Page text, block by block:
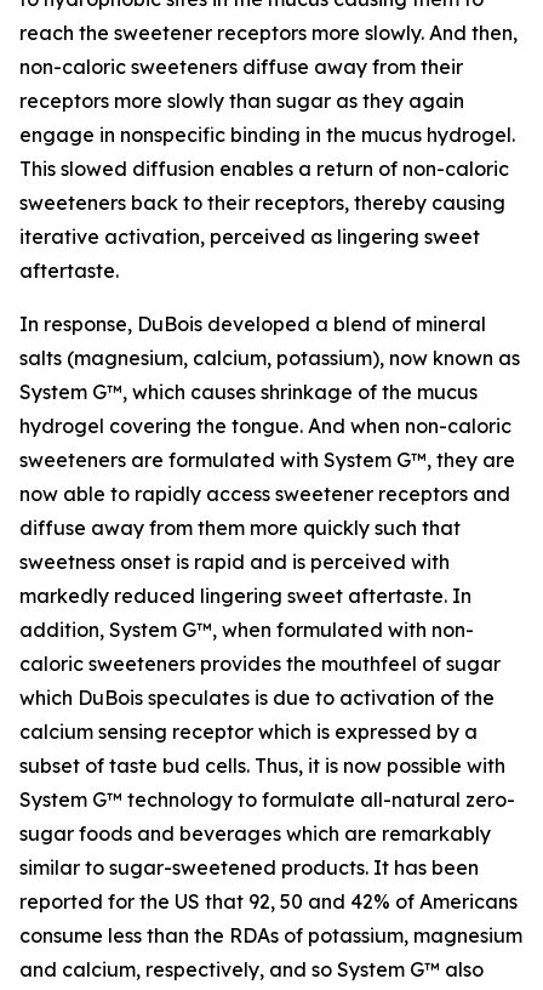
reach the sweetener receptors more slowly. And then,
non-caloric sweeteners diffuse away from their
receptors more slowly than sugar as they again
engage in nonspecific binding in the mucus hydrogel.
This slowed diffusion enables a return of non-caloric
sweeteners back to their receptors, thereby causing
iterative activation, perceived as lingering sweet
aftertaste.
In response, DuBois developed a blend of mineral
salts (magnesium, calcium, potassium), now known as
System G™, which causes shrinkage of the mucus
hydrogel covering the tongue. And when non-caloric
sweeteners are formulated with System G™, they are
now able to rapidly access sweetener receptors and
diffuse away from them more quickly such that
sweetness onset is rapid and is perceived with
markedly reduced lingering sweet aftertaste. In
addition, System G™, when formulated with non-
caloric sweeteners provides the mouthfeel of sugar
which DuBois speculates is due to activation of the
calcium sensing receptor which is expressed by a
subset of taste bud cells. Thus, it is now possible with
System G™ technology to formulate all-natural zero-
sugar foods and beverages which are remarkably
similar to sugar-sweetened products. It has been
reported for the US that 92, 50 and 42% of Americans
consume less than the RDAs of potassium, magnesium
and calcium, respectively, and so System G™ also